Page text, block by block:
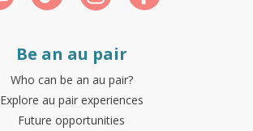
Be an au pair
Who can be an au pair?
Explore au pair experiences
Future opportunities